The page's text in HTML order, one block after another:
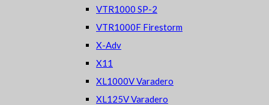
VTR1000 SP-2
VTR1000F Firestorm
X-Adv
X11
XL1000V Varadero
XL125V Varadero